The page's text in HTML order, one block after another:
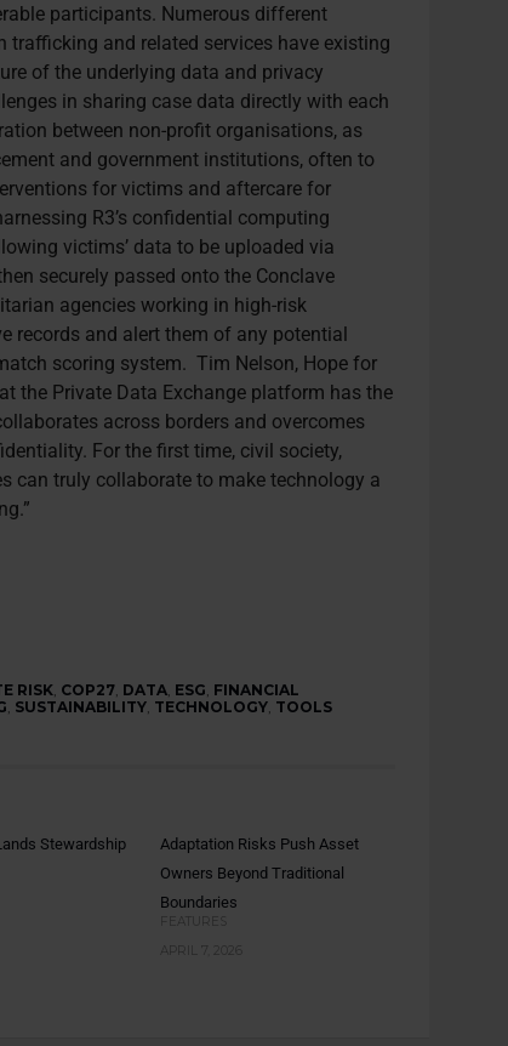
participants. Numerous different
and related services have existing
of the underlying data and privacy
in sharing case data directly with each
between non-profit organisations, as
and government institutions, often to
for victims and aftercare for
R3’s confidential computing
victims’ data to be uploaded via
securely passed onto the Conclave
agencies working in high-risk
records and alert them of any potential
scoring system. Tim Nelson, Hope for
the Private Data Exchange platform has the
across borders and overcomes
For the first time, civil society,
can truly collaborate to make technology a
RISK, COP27, DATA, ESG, FINANCIAL
, SUSTAINABILITY, TECHNOLOGY, TOOLS
Stewardship
Adaptation Risks Push Asset
Owners Beyond Traditional
Boundaries
FEATURES
APRIL 7, 2026